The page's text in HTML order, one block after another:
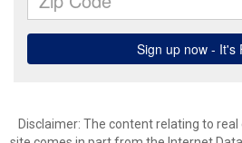
Disclaimer: The content relating to